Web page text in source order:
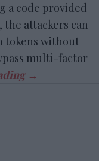
a code provided
the attackers can
tokens without
multi-factor